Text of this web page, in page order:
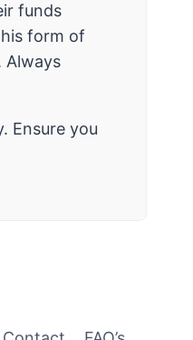
funds
form of
Always
Ensure you